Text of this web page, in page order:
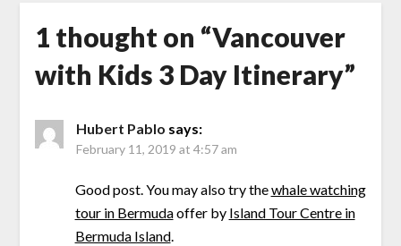
1 thought on “Vancouver
with Kids 3 Day Itinerary”
Hubert Pablo says:
February 11, 2019 at 4:57 am
Good post. You may also try thewhale watching
tour in Bermudaoffer by Island Tour Centre in
Bermuda Island.